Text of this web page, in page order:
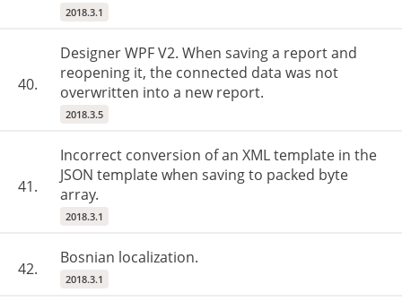
2018.3.1
40.
Designer WPF V2. When saving a report and
reopening it, the connected data was not
overwritten into a new report.
2018.3.5
41.
Incorrect conversion of an XML template in the
JSON template when saving to packed byte
array.
2018.3.1
42.
Bosnian localization.
2018.3.1